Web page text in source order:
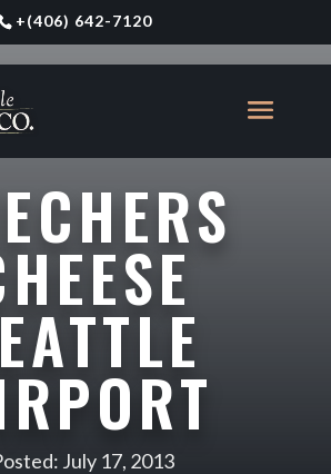
+(406) 642-7120
July 17, 2013